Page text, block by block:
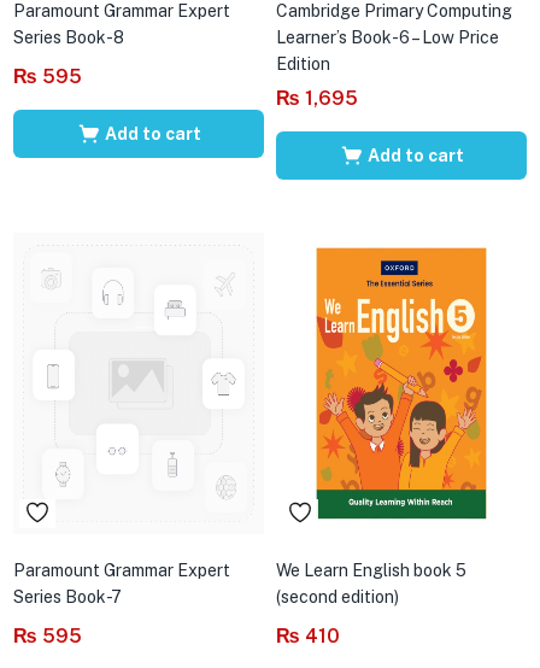
Paramount Grammar Expert
Series Book-8
₨ 595
Add to cart
Cambridge Primary Computing
Learner’s Book-6 – Low Price
Edition
₨ 1,695
Add to cart
Paramount Grammar Expert
Series Book-7
₨ 595
We Learn English book 5
(second edition)
₨ 410